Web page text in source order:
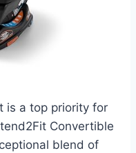
is a top priority for
Convertible
blend of